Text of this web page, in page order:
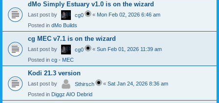
dMo Simply Estuary v1.0 is on the wizard
Last post by cg0 « Mon Feb 02, 2026 6:46 am
Posted in dMo Builds
cg MEC v7.1 is on the wizard
Last post by cg0 « Sun Feb 01, 2026 11:39 am
Posted in cg - MEC
Kodi 21.3 version
Last post by Sthirsch « Sat Jan 24, 2026 8:36 am
Posted in Diggz AIO Debrid